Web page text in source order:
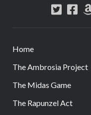
Home
The Ambrosia Project
The Midas Game
The Rapunzel Act